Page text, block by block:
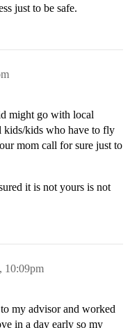
just to be safe.
might go with local
kids/kids who have to fly
mom call for sure just to
it is not yours is not
10:09pm
my advisor and worked
in a day early so my